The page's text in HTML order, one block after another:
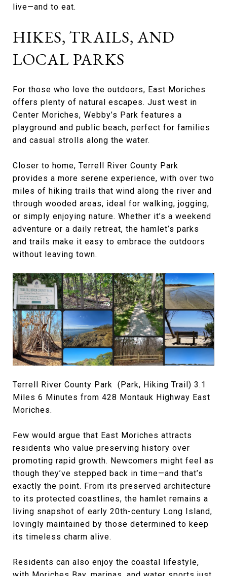
live—and to eat.
HIKES, TRAILS, AND
LOCAL PARKS
For those who love the outdoors, East Moriches
offers plenty of natural escapes. Just west in
Center Moriches, Webby’s Park features a
playground and public beach, perfect for families
and casual strolls along the water.
Closer to home, Terrell River County Park
provides a more serene experience, with over two
miles of hiking trails that wind along the river and
through wooded areas, ideal for walking, jogging,
or simply enjoying nature. Whether it’s a weekend
adventure or a daily retreat, the hamlet’s parks
and trails make it easy to embrace the outdoors
without leaving town.
Terrell River County Park (Park, Hiking Trail) 3.1
Miles 6 Minutes from 428 Montauk Highway East
Moriches.
Few would argue that East Moriches attracts
residents who value preserving history over
promoting rapid growth. Newcomers might feel as
though they’ve stepped back in time—and that’s
exactly the point. From its preserved architecture
to its protected coastlines, the hamlet remains a
living snapshot of early 20th-century Long Island,
lovingly maintained by those determined to keep
its timeless charm alive.
Residents can also enjoy the coastal lifestyle,